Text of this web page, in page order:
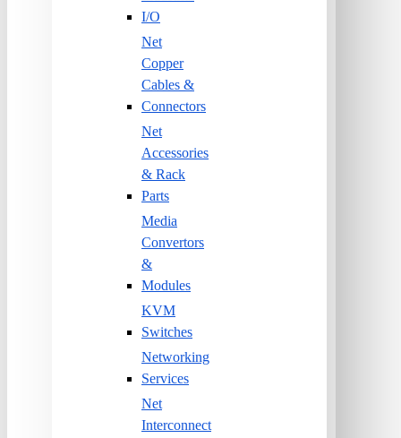
I/O
Net
Copper
Cables &
Connectors
Net
Accessories
& Rack
Parts
Media
Convertors
&
Modules
KVM
Switches
Networking
Services
Net
Interconnect